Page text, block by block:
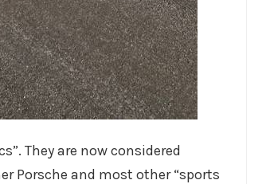
They are now considered
Porsche and most other “sports